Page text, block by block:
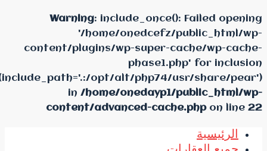
Warning:
'/home/
content/plugins/wp-
(include_path='.:/opt/alt/
in /home/
content/